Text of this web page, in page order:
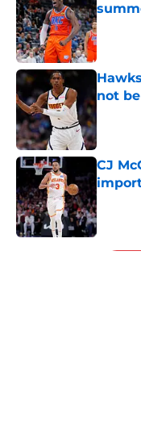
not
CJ
5 related articles loaded